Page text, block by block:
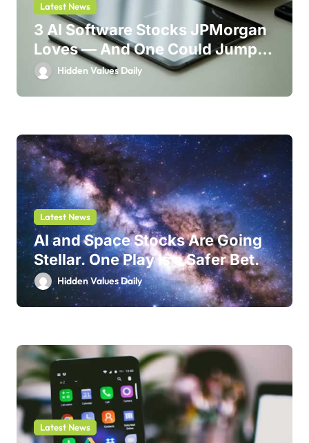
Latest News
3 AI Software Stocks JPMorgan
Loves — And One Could Jump
214%Hidden Values Daily
Latest News
AI and Space Stocks Are Going
Stellar. One Play Is a Safer Bet.
Hidden Values Daily
Latest News